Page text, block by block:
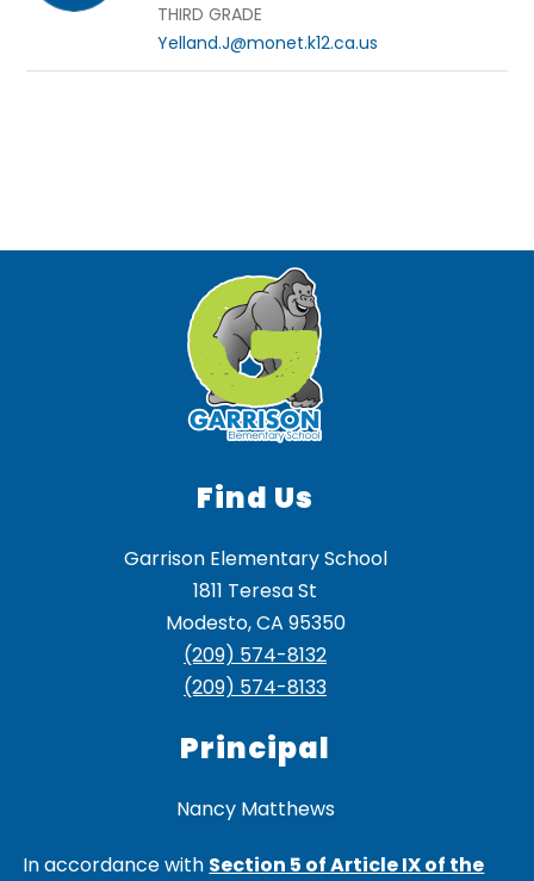
THIRD GRADE
Yelland.J@monet.k12.ca.us
Find Us
Garrison Elementary School
1811 Teresa St
Modesto, CA 95350
(209) 574-8132
(209) 574-8133
Principal
Nancy Matthews
In accordance with Section 5 of Article IX of the